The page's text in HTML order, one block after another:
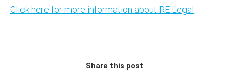
Click here for more information about RE Legal
Share this post